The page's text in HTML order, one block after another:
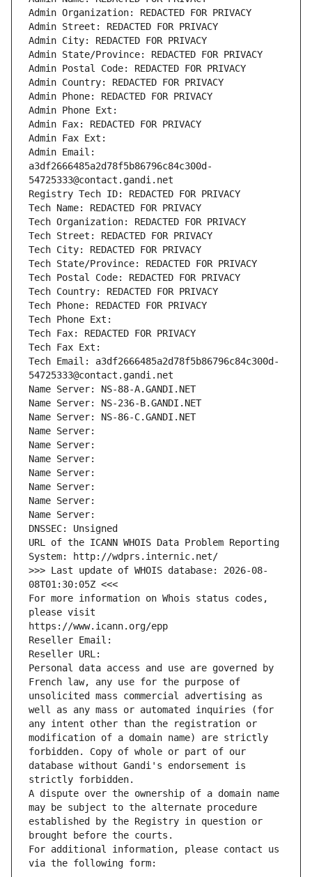
Admin Organization: REDACTED FOR PRIVACY
Admin Street: REDACTED FOR PRIVACY
Admin City: REDACTED FOR PRIVACY
Admin State/Province: REDACTED FOR PRIVACY
Admin Postal Code: REDACTED FOR PRIVACY
Admin Country: REDACTED FOR PRIVACY
Admin Phone: REDACTED FOR PRIVACY
Admin Phone Ext:
Admin Fax: REDACTED FOR PRIVACY
Admin Fax Ext:
Admin Email:
a3df2666485a2d78f5b86796c84c300d-
54725333@contact.gandi.net
Registry Tech ID: REDACTED FOR PRIVACY
Tech Name: REDACTED FOR PRIVACY
Tech Organization: REDACTED FOR PRIVACY
Tech Street: REDACTED FOR PRIVACY
Tech City: REDACTED FOR PRIVACY
Tech State/Province: REDACTED FOR PRIVACY
Tech Postal Code: REDACTED FOR PRIVACY
Tech Country: REDACTED FOR PRIVACY
Tech Phone: REDACTED FOR PRIVACY
Tech Phone Ext:
Tech Fax: REDACTED FOR PRIVACY
Tech Fax Ext:
Tech Email: a3df2666485a2d78f5b86796c84c300d-
54725333@contact.gandi.net
Name Server: NS-88-A.GANDI.NET
Name Server: NS-236-B.GANDI.NET
Name Server: NS-86-C.GANDI.NET
Name Server:
Name Server:
Name Server:
Name Server:
Name Server:
Name Server:
Name Server:
DNSSEC: Unsigned
URL of the ICANN WHOIS Data Problem Reporting
System: http://wdprs.internic.net/
>>> Last update of WHOIS database: 2026-08-
08T01:30:05Z <<<
For more information on Whois status codes,
please visit
https://www.icann.org/epp
Reseller Email:
Reseller URL:
Personal data access and use are governed by
French law, any use for the purpose of
unsolicited mass commercial advertising as
well as any mass or automated inquiries (for
any intent other than the registration or
modification of a domain name) are strictly
forbidden. Copy of whole or part of our
database without Gandi's endorsement is
strictly forbidden.
A dispute over the ownership of a domain name
may be subject to the alternate procedure
established by the Registry in question or
brought before the courts.
For additional information, please contact us
via the following form: